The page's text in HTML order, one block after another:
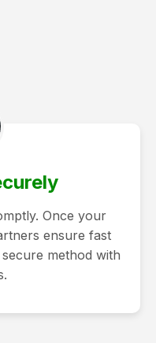
Once your
ensure fast
method with